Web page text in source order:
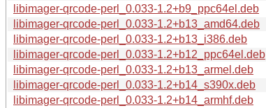
libimager-qrcode-perl_0.033-1.2+b9_ppc64el.deb
libimager-qrcode-perl_0.033-1.2+b13_amd64.deb
libimager-qrcode-perl_0.033-1.2+b13_i386.deb
libimager-qrcode-perl_0.033-1.2+b12_ppc64el.deb
libimager-qrcode-perl_0.033-1.2+b13_armel.deb
libimager-qrcode-perl_0.033-1.2+b14_s390x.deb
libimager-qrcode-perl_0.033-1.2+b14_armhf.deb